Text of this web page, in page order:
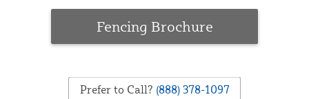
Fencing Brochure
Prefer to Call? (888) 378-1097